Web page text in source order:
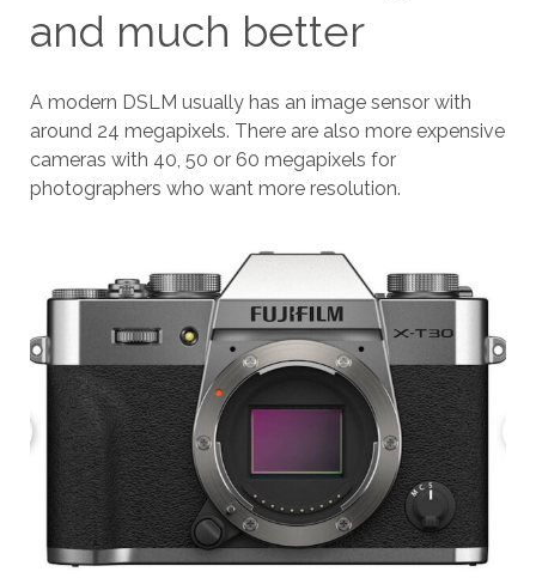
and much better
A modern DSLM usually has an image sensor with
around 24 megapixels. There are also more expensive
cameras with 40, 50 or 60 megapixels for
photographers who want more resolution.